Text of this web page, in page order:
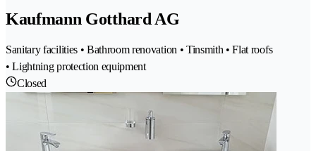
Kaufmann Gotthard AG
Sanitary facilities • Bathroom renovation • Tinsmith • Flat roofs
• Lightning protection equipment
Closed